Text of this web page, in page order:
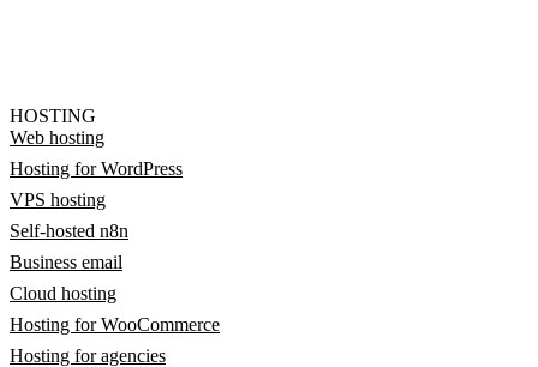
HOSTING
Web hosting
Hosting for WordPress
VPS hosting
Self-hosted n8n
Business email
Cloud hosting
Hosting for WooCommerce
Hosting for agencies